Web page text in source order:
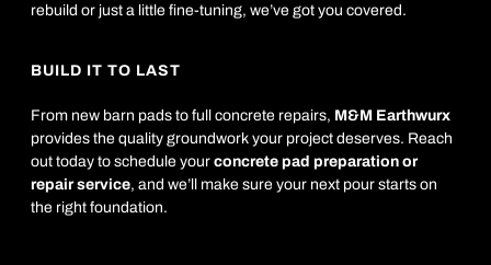
rebuild or just a little fine-tuning, we’ve got you covered.
BUILD IT TO LAST
From new barn pads to full concrete repairs, M&M Earthwurx
provides the quality groundwork your project deserves. Reach
out today to schedule your concrete pad preparation or
repair service, and we’ll make sure your next pour starts on
the right foundation.